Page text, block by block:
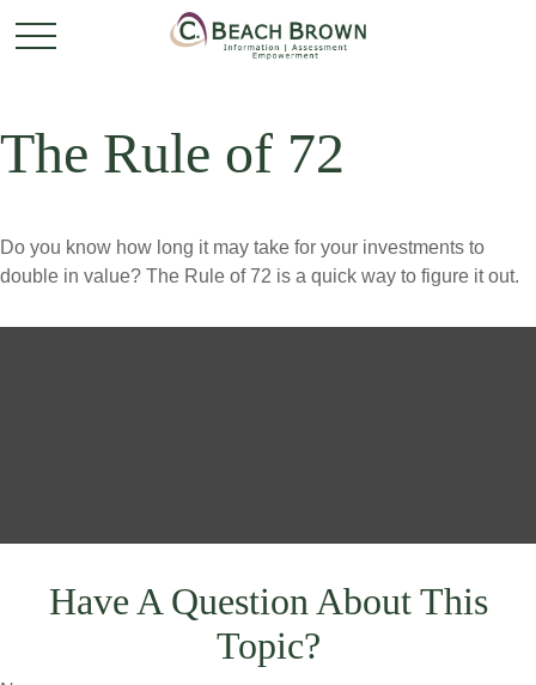
The Rule of 72
Do you know how long it may take for your investments to
double in value? The Rule of 72 is a quick way to figure it out.
Have A Question About This
Topic?